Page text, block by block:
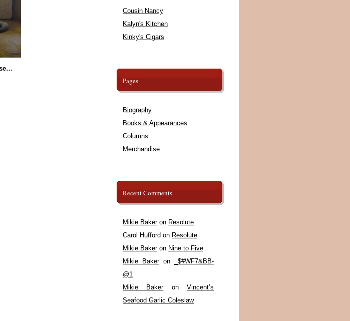
Cousin Nancy
Kalyn's Kitchen
Kinky's Cigars
Pages
Biography
Books & Appearances
Columns
Merchandise
Recent Comments
Mikie Bakeron Resolute
Carol Hufford on Resolute
Mikie Bakeron Nine to Five
Mikie Bakeron
_$#WF7&BB-
@1
Mikie BakeronVincent’s
Seafood Garlic Coleslaw